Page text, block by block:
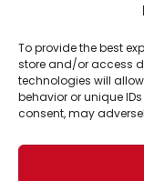
To provide the best
store and/or access
technologies will
behavior or unique
consent, may
Support Us!
Thanks for
support helps
world for a
Business
passionate
© 2026 The Optimist